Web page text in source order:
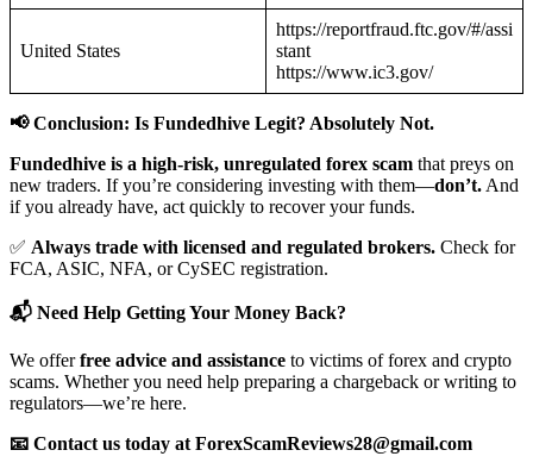
United States
https://reportfraud.ftc.gov/#/assi
stant
https://www.ic3.gov/
📢 Conclusion: Is Fundedhive Legit? Absolutely Not.
Fundedhive is a high-risk, unregulated forex scam that preys on
new traders. If you’re considering investing with them—don’t. And
if you already have, act quickly to recover your funds.
✅ Always trade with licensed and regulated brokers. Check for
FCA, ASIC, NFA, or CySEC registration.
📬 Need Help Getting Your Money Back?
We offerfree advice and assistance to victims of forex and crypto
scams. Whether you need help preparing a chargeback or writing to
regulators—we’re here.
📧 Contact us today at ForexScamReviews28@gmail.com